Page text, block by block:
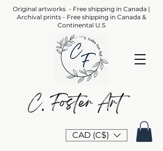
CAD (C$)
Original artworks - Free shipping in Canada |
Archival prints - Free shipping in Canada &
Continental U.S